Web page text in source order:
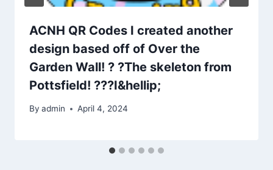
ACNH QR Codes I created another
design based off of Over the
Garden Wall! ? ?The skeleton from
Pottsfield! ???I&hellip;
By admin April 4, 2024